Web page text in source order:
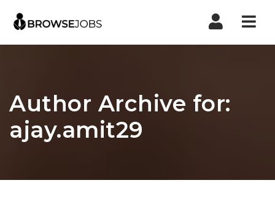
Author Archive for:
ajay.amit29